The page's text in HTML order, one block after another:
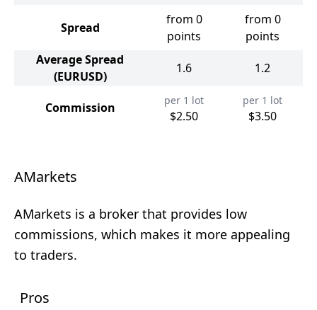
Spread
from 0
points
from 0
points
Average Spread
(EURUSD)
1.6 1.2
Commission per 1 lot
$2.50
per 1 lot
$3.50
AMarkets
AMarkets is a broker that provides low
commissions, which makes it more appealing
to traders.
Pros